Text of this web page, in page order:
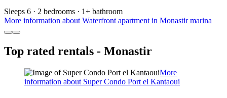
Sleeps 6 · 2 bedrooms · 1+ bathroom
More information about Waterfront apartment in Monastir marina
Top rated rentals - Monastir
More
information about Super Condo Port el Kantaoui